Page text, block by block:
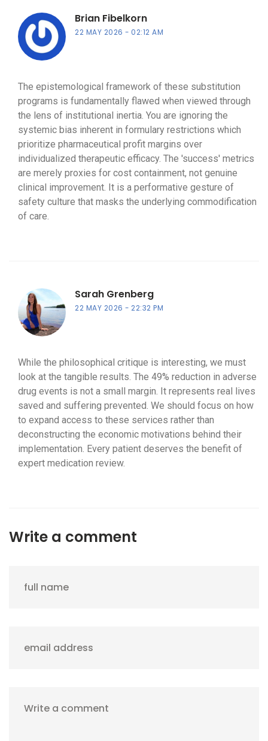
Brian Fibelkorn
22 MAY 2026 02:12 AM
The epistemological framework of these substitution
programs is fundamentally flawed when viewed through
the lens of institutional inertia. You are ignoring the
systemic bias inherent in formulary restrictions which
prioritize pharmaceutical profit margins over
individualized therapeutic efficacy. The 'success' metrics
are merely proxies for cost containment, not genuine
clinical improvement. It is a performative gesture of
safety culture that masks the underlying commodification
of care.
Sarah Grenberg
22 MAY 2026 22:32 PM
While the philosophical critique is interesting, we must
look at the tangible results. The 49% reduction in adverse
drug events is not a small margin. It represents real lives
saved and suffering prevented. We should focus on how
to expand access to these services rather than
deconstructing the economic motivations behind their
implementation. Every patient deserves the benefit of
expert medication review.
Write a comment
full name
email address
Write a comment